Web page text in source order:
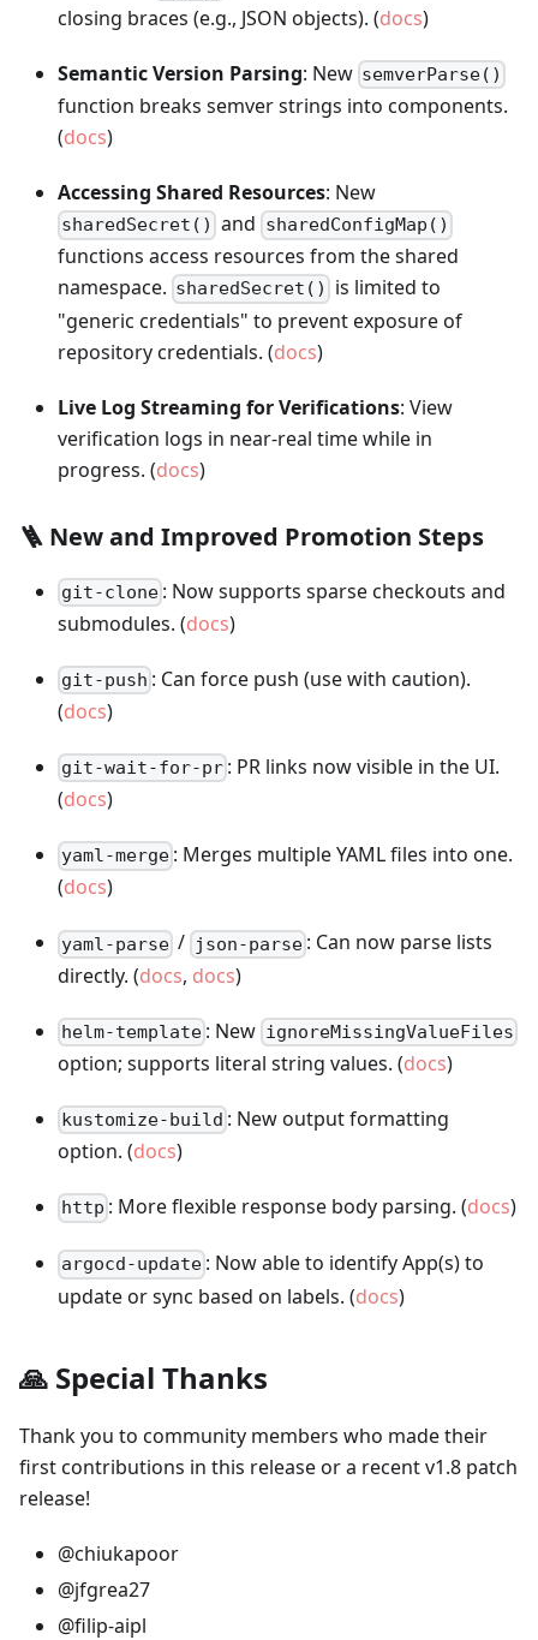
closing braces (e.g., JSON objects). (docs)
Semantic Version Parsing: New semverParse()
function breaks semver strings into components.
(docs)
Accessing Shared Resources: New
sharedSecret() and sharedConfigMap()
functions access resources from the shared
namespace. sharedSecret()
is limited to
"generic credentials" to prevent exposure of
repository credentials. (docs)
Live Log Streaming for Verifications: View
verification logs in near-real time while in
progress. (docs)
🪜 New and Improved Promotion Steps
git-clone : Now supports sparse checkouts and
submodules. (docs)
git-push : Can force push (use with caution).
(docs)
git-wait-for-pr : PR links now visible in the UI.
(docs)
yaml-merge : Merges multiple YAML files into one.
(docs)
yaml-parse / json-parse: Can now parse lists
directly. (docs, docs)
helm-template : New ignoreMissingValueFiles
option; supports literal string values. (docs)
kustomize-build : New output formatting
option. (docs)
http : More flexible response body parsing. (docs)
argocd-update : Now able to identify App(s) to
update or sync based on labels. (docs)
🙏 Special Thanks
Thank you to community members who made their
first contributions in this release or a recent v1.8 patch
release!
@chiukapoor
@jfgrea27
@filip-aipl